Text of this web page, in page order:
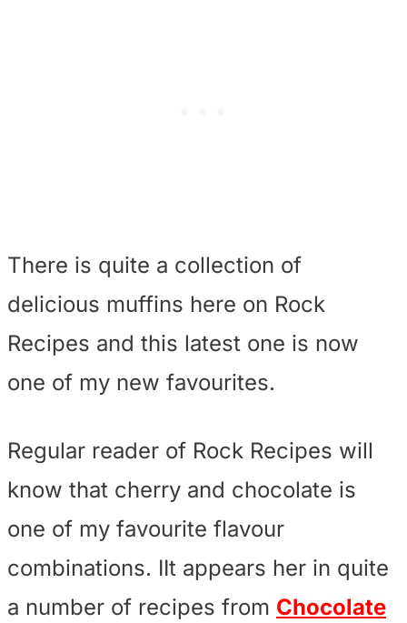
There is quite a collection of
delicious muffins here on Rock
Recipes and this latest one is now
one of my new favourites.
Regular reader of Rock Recipes will
know that cherry and chocolate is
one of my favourite flavour
combinations. IIt appears her in quite
a number of recipes from Chocolate